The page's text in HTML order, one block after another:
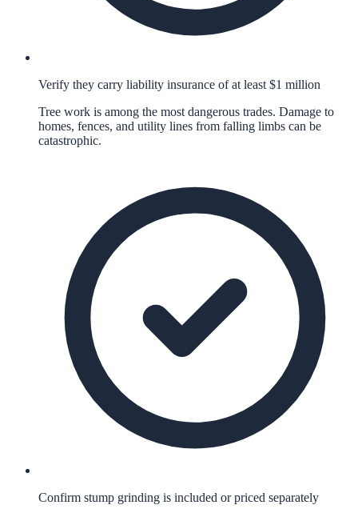
Verify they carry liability insurance of at least $1 million
Tree work is among the most dangerous trades. Damage to
homes, fences, and utility lines from falling limbs can be
catastrophic.
Confirm stump grinding is included or priced separately